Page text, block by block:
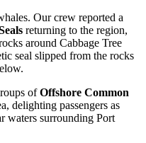
Our crew reported a
returning to the region,
around Cabbage Tree
seal slipped from the rocks
ofOffshore Common
delighting passengers as
waters surrounding Port